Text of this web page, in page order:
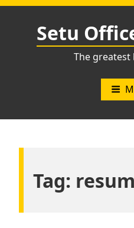
Skip
Setu
The greatest
Tag: